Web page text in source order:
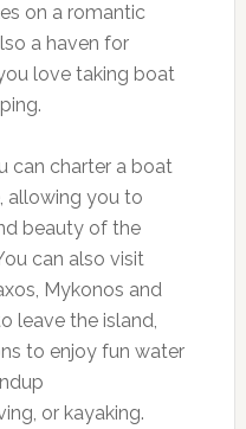
on a romantic
a haven for
love taking boat
can charter a boat
allowing you to
beauty of the
can also visit
Mykonos and
leave the island,
to enjoy fun water
or kayaking.